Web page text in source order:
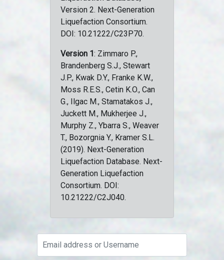
Version 2. Next-Generation
Liquefaction Consortium.
DOI: 10.21222/C23P70.
Version 1: Zimmaro P.,
Brandenberg S.J., Stewart
J.P., Kwak D.Y., Franke K.W.,
Moss R.E.S., Cetin K.O., Can
G., Ilgac M., Stamatakos J.,
Juckett M., Mukherjee J.,
Murphy Z., Ybarra S., Weaver
T., Bozorgnia Y., Kramer S.L.
(2019). Next-Generation
Liquefaction Database. Next-
Generation Liquefaction
Consortium. DOI:
10.21222/C2J040.